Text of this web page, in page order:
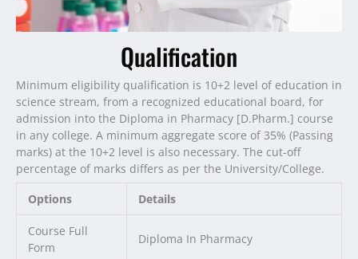
Qualification
Minimum eligibility qualification is 10+2 level of education in
science stream, from a recognized educational board, for
admission into the Diploma in Pharmacy [D.Pharm.] course
in any college. A minimum aggregate score of 35% (Passing
marks) at the 10+2 level is also necessary. The cut-off
percentage of marks differs as per the University/College.
Options
Details
Course Full
Form
Diploma In Pharmacy